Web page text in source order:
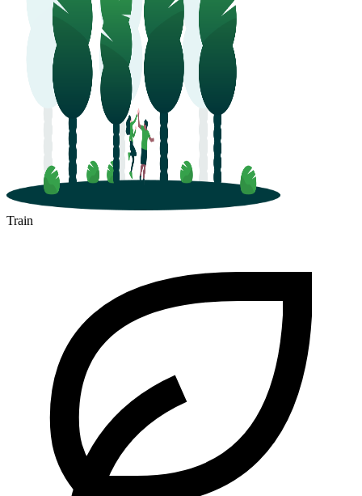
Train